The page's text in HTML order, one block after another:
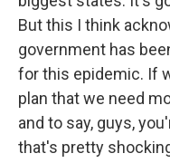
But this I think
government has
for this epidemic. If
plan that we need
and to say, guys,
that's pretty